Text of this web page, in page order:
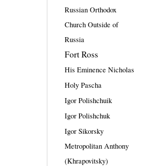
Russian Orthodox
Church Outside of
Russia
Fort Ross
His Eminence Nicholas
Holy Pascha
Igor Polishchuik
Igor Polishchuk
Igor Sikorsky
Metropolitan Anthony
(Khrapovitsky)